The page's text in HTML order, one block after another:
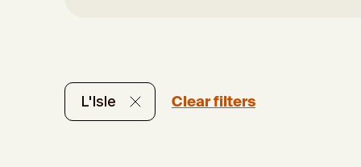
L'Isle Clear filters